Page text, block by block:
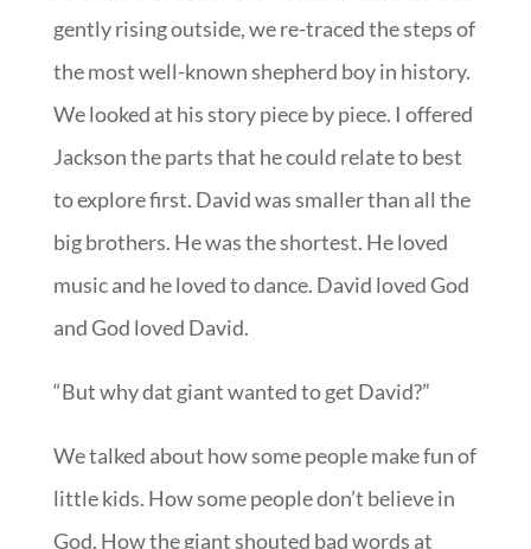
gently rising outside, we re-traced the steps of
the most well-known shepherd boy in history.
We looked at his story piece by piece. I offered
Jackson the parts that he could relate to best
to explore first. David was smaller than all the
big brothers. He was the shortest. He loved
music and he loved to dance. David loved God
and God loved David.
“But why dat giant wanted to get David?”
We talked about how some people make fun of
little kids. How some people don’t believe in
God. How the giant shouted bad words at